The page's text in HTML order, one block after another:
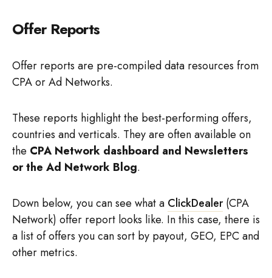
Offer Reports
Offer reports are pre-compiled data resources from
CPA or Ad Networks.
These reports highlight the best-performing offers,
countries and verticals. They are often available on
the CPA Network dashboard and Newsletters
or the Ad Network Blog.
Down below, you can see what a ClickDealer(CPA
Network) offer report looks like. In this case, there is
a list of offers you can sort by payout, GEO, EPC and
other metrics.